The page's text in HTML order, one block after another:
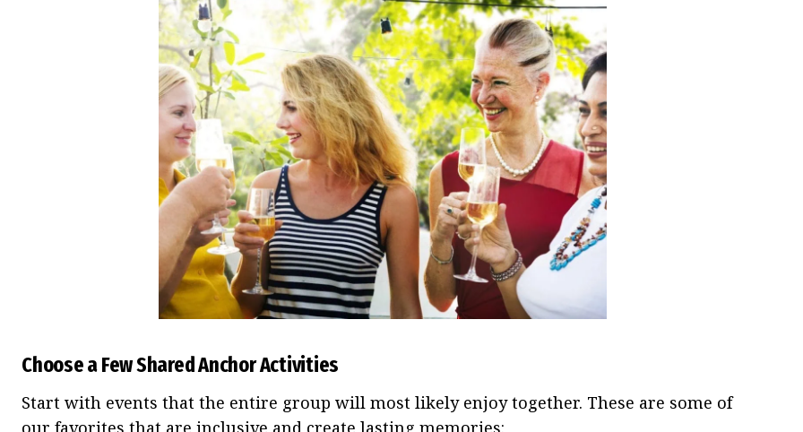
Choose a Few Shared Anchor Activities
Start with events that the entire group will most likely enjoy together. These are some of